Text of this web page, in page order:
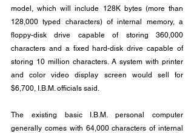
model, which will include 128K bytes (more than
128,000 typed characters) of internal memory, a
floppy-disk drive capable of storing 360,000
characters and a fixed hard-disk drive capable of
storing 10 million characters. A system with printer
and color video display screen would sell for
$6,700, I.B.M. officials said.
The existing basic I.B.M. personal computer
generally comes with 64,000 characters of internal